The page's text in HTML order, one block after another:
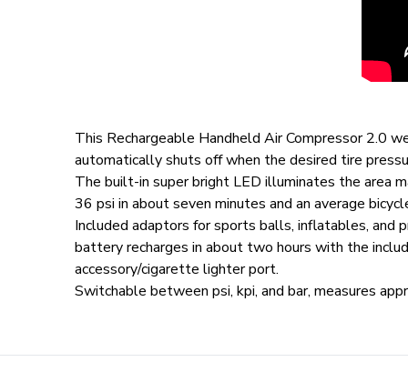
This Rechargeable Handheld Air Compressor 2.0
automatically shuts off when the desired tire
The built-in super bright LED illuminates the area
36 psi in about seven minutes and an average
Included adaptors for sports balls, inflatables, and
battery recharges in about two hours with the
accessory/cigarette lighter port.
Switchable between psi, kpi, and bar, measures